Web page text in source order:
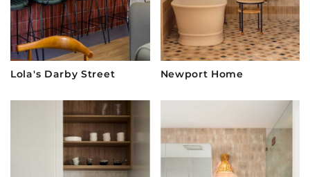
Lola's Darby Street Newport Home